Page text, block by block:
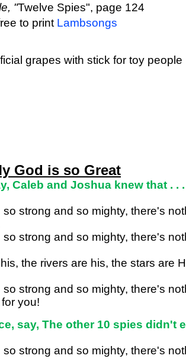
"Twelve Spies", page 124
to print Lambsongs
grapes with stick for toy people
God is so Great
Caleb and Joshua knew that . . .
strong and so mighty, there's
strong and so mighty, there's
the rivers are his, the stars are
strong and so mighty, there's
you!
say, The other 10 spies didn't
strong and so mighty, there's